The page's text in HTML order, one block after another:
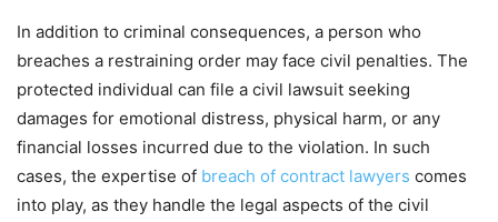
In addition to criminal consequences, a person who
breaches a restraining order may face civil penalties. The
protected individual can file a civil lawsuit seeking
damages for emotional distress, physical harm, or any
financial losses incurred due to the violation. In such
cases, the expertise of breach of contract lawyers comes
into play, as they handle the legal aspects of the civil